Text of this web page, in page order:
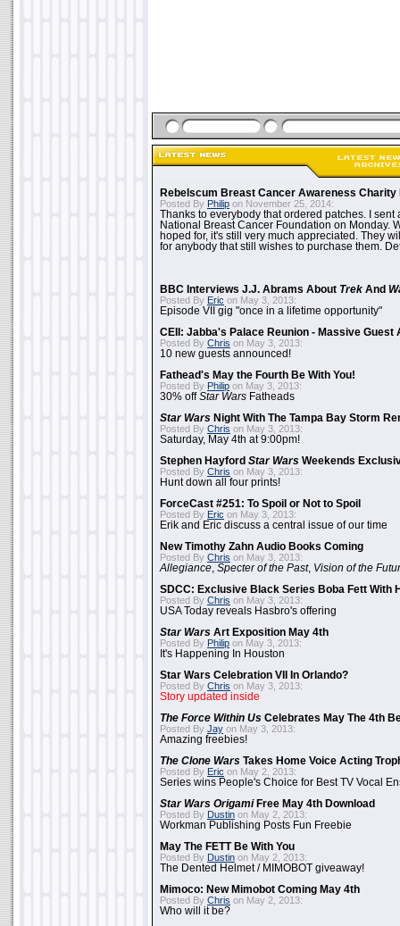
Rebelscum Breast Cancer Awareness Charity
Posted By Philip on November 25, 2014:
Thanks to everybody that ordered patches. I sent
National Breast Cancer Foundation on Monday.
hoped for, it's still very much appreciated. They
for anybody that still wishes to purchase them.
BBC Interviews J.J. Abrams About Trek And
Posted By Eric on May 3, 2013:
Episode VII gig "once in a lifetime opportunity"
CEII: Jabba's Palace Reunion - Massive Guest
Posted By Chris on May 3, 2013:
10 new guests announced!
Fathead's May the Fourth Be With You!
Posted By Philip on May 3, 2013:
30% offStar Wars Fatheads
Star Wars Night With The Tampa Bay Storm
Posted By Chris on May 3, 2013:
Saturday, May 4th at 9:00pm!
Stephen Hayford Star Wars Weekends
Posted By Chris on May 3, 2013:
Hunt down all four prints!
ForceCast #251: To Spoil or Not to Spoil
Posted By Eric on May 3, 2013:
Erik and Eric discuss a central issue of our time
New Timothy Zahn Audio Books Coming
Posted By Chris on May 3, 2013:
Allegiance Specter of the Past, Vision of the
SDCC: Exclusive Black Series Boba Fett With
Posted By Chris on May 3, 2013:
USA Today reveals Hasbro's offering
Star Wars Art Exposition May 4th
Posted By Philip on May 3, 2013:
It's Happening In Houston
Star Wars Celebration VII In Orlando?
Posted By Chris on May 3, 2013:
Story updated inside
The Force Within Us Celebrates May The 4th
Posted By Jay on May 3, 2013:
Amazing freebies!
The Clone Wars Takes Home Voice Acting
Posted By Eric on May 2, 2013:
Series wins People's Choice for Best TV Vocal
Star Wars OrigamiFree May 4th Download
Posted By Dustin on May 2, 2013:
Workman Publishing Posts Fun Freebie
May The FETT Be With You
Posted By Dustin on May 2, 2013:
The Dented Helmet / MIMOBOT giveaway!
Mimoco: New Mimobot Coming May 4th
Posted By Chris on May 2, 2013:
Who will it be?